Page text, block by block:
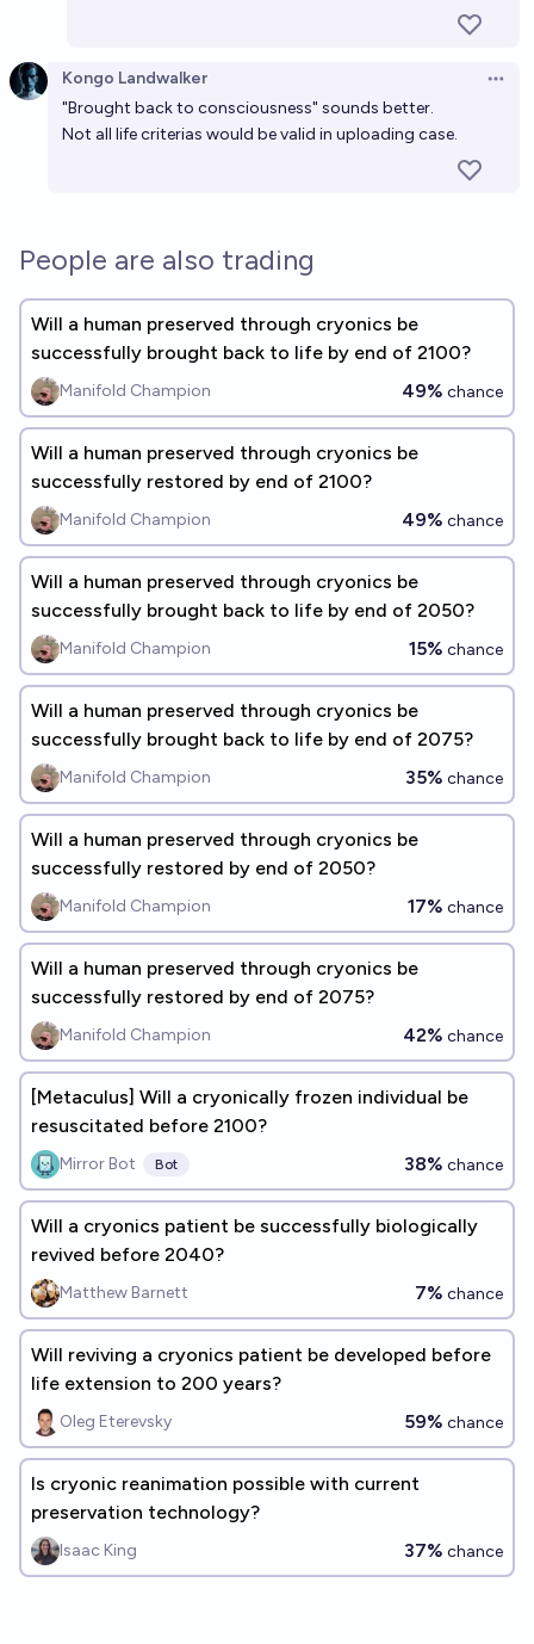
Kongo Landwalker
"Brought back to consciousness" sounds better.
Not all life criterias would be valid in uploading case.
People are also trading
Will a human preserved through cryonics be
successfully brought back to life by end of 2100?
Manifold Champion 49% chance
Will a human preserved through cryonics be
successfully restored by end of 2100?
Manifold Champion 49% chance
Will a human preserved through cryonics be
successfully brought back to life by end of 2050?
Manifold Champion 15% chance
Will a human preserved through cryonics be
successfully brought back to life by end of 2075?
Manifold Champion 35% chance
Will a human preserved through cryonics be
successfully restored by end of 2050?
Manifold Champion 17% chance
Will a human preserved through cryonics be
successfully restored by end of 2075?
Manifold Champion 42% chance
[Metaculus] Will a cryonically frozen individual be
resuscitated before 2100?
Mirror Bot Bot 38% chance
Will a cryonics patient be successfully biologically
revived before 2040?
Matthew Barnett 7% chance
Will reviving a cryonics patient be developed before
life extension to 200 years?
Oleg Eterevsky 59% chance
Is cryonic reanimation possible with current
preservation technology?
Isaac King 37% chance